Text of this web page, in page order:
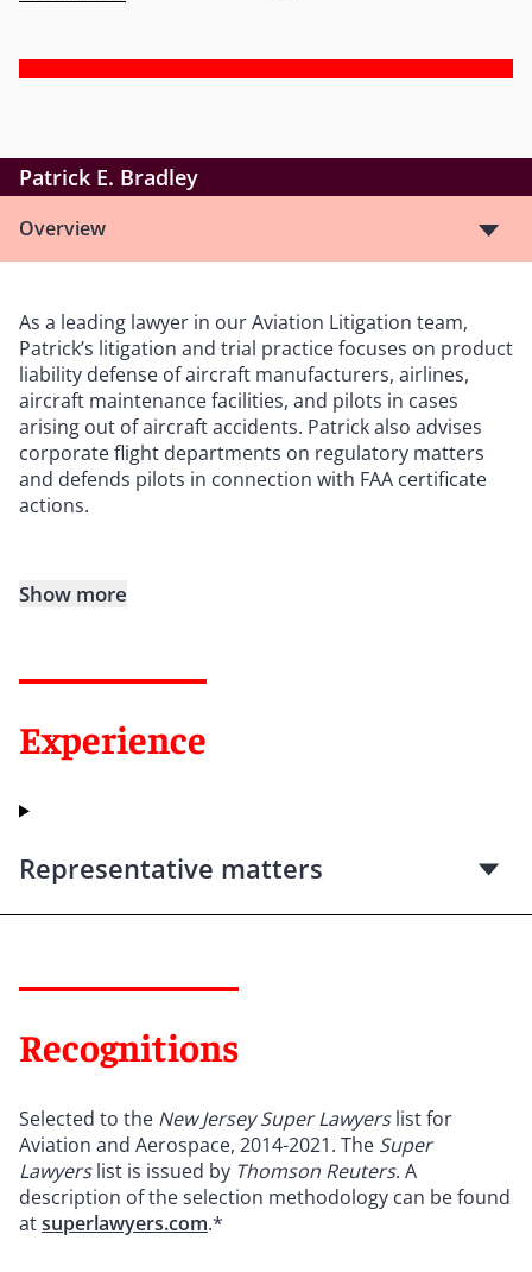
Patrick E. Bradley
Overview
As a leading lawyer in our Aviation Litigation team,
Patrick’s litigation and trial practice focuses on product
liability defense of aircraft manufacturers, airlines,
aircraft maintenance facilities, and pilots in cases
arising out of aircraft accidents. Patrick also advises
corporate flight departments on regulatory matters
and defends pilots in connection with FAA certificate
actions.
Show more
Experience
Representative matters
Recognitions
Selected to the New Jersey Super Lawyerslist for
Aviation and Aerospace, 2014-2021. The Super
Lawyerslist is issued by Thomson Reuters. A
description of the selection methodology can be found
atsuperlawyers.com.*